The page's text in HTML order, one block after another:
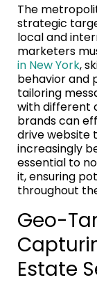
The
strategic
local and
marketers
in New York,
behavior and
tailoring
with different
brands can
drive website
increasingly
essential to
it, ensuring
throughout
Geo-
Estate